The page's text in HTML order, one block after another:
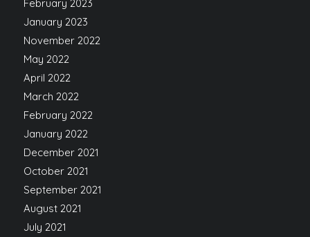
February 2023
January 2023
November 2022
May 2022
April 2022
March 2022
February 2022
January 2022
December 2021
October 2021
September 2021
August 2021
July 2021